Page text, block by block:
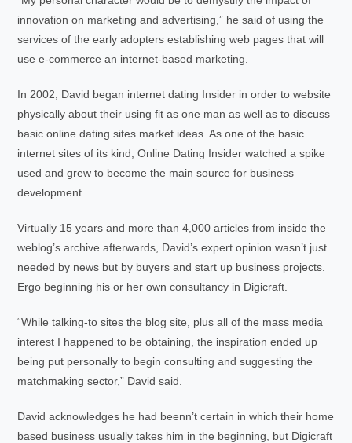
innovation on marketing and advertising,” he said of using the
services of the early adopters establishing web pages that will
use e-commerce an internet-based marketing.
In 2002, David began internet dating Insider in order to website
physically about their using fit as one man as well as to discuss
basic online dating sites market ideas. As one of the basic
internet sites of its kind, Online Dating Insider watched a spike
used and grew to become the main source for business
development.
Virtually 15 years and more than 4,000 articles from inside the
weblog’s archive afterwards, David’s expert opinion wasn’t just
needed by news but by buyers and start up business projects.
Ergo beginning his or her own consultancy in Digicraft.
“While talking-to sites the blog site, plus all of the mass media
interest I happened to be obtaining, the inspiration ended up
being put personally to begin consulting and suggesting the
matchmaking sector,” David said.
David acknowledges he had beenn’t certain in which their home
based business usually takes him in the beginning, but Digicraft